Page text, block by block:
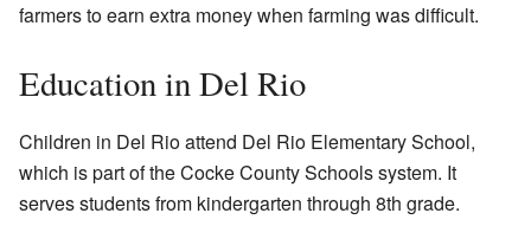
farmers to earn extra money when farming was difficult.
Education in Del Rio
Children in Del Rio attend Del Rio Elementary School,
which is part of the Cocke County Schools system. It
serves students from kindergarten through 8th grade.